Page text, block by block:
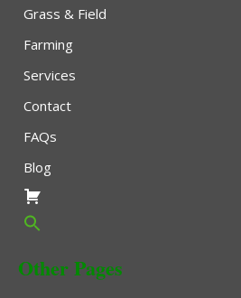
Grass & Field
Farming
Services
Contact
FAQs
Blog
Other Pages